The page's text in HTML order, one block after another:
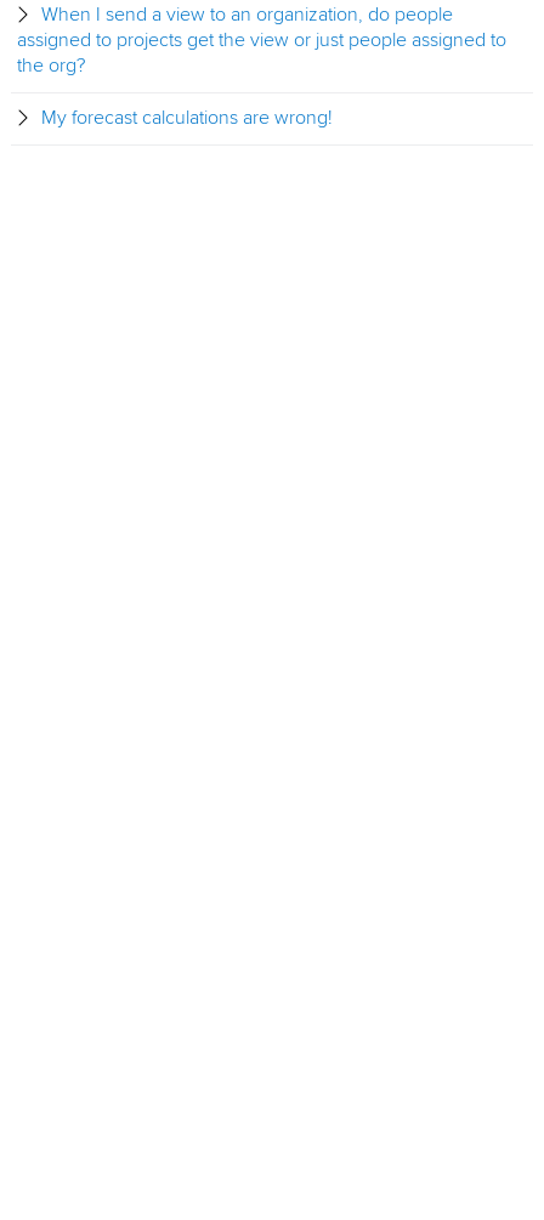
When I send a view to an organization, do people
assigned to projects get the view or just people assigned to
the org?
My forecast calculations are wrong!